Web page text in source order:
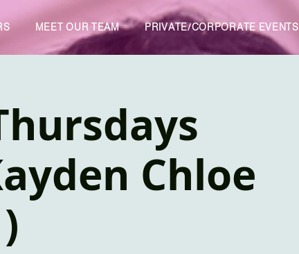
MEET OUR TEAM PRIVATE/CORPORATE EVENTS
Chloe